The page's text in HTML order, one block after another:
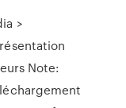
>
Note: